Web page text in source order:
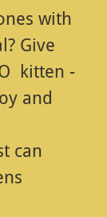
with
Give
kitten -
and
can